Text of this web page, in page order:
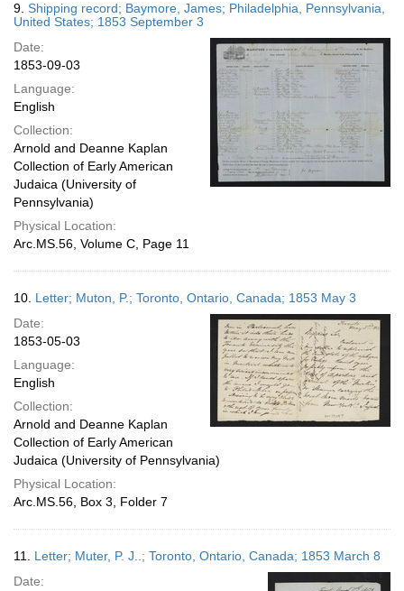
9. Shipping record; Baymore, James; Philadelphia, Pennsylvania,
United States; 1853 September 3
Date:
1853-09-03
Language:
English
Collection:
Arnold and Deanne Kaplan
Collection of Early American
Judaica (University of
Pennsylvania)
Physical Location:
Arc.MS.56, Volume C, Page 11
10. Letter; Muton, P.; Toronto, Ontario, Canada; 1853 May 3
Date:
1853-05-03
Language:
English
Collection:
Arnold and Deanne Kaplan
Collection of Early American
Judaica (University of Pennsylvania)
Physical Location:
Arc.MS.56, Box 3, Folder 7
11. Letter; Muter, P. J..; Toronto, Ontario, Canada; 1853 March 8
Date: